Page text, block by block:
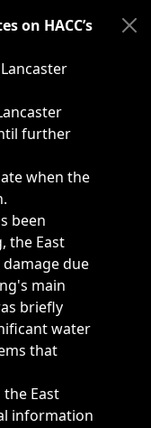
weather-related
on HACC’s
further
when the
been
the East
due
main
briefly
water
that
East
information